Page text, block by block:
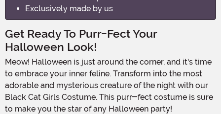
Exclusively made by us
Get Ready To Purr-Fect Your
Halloween Look!
Meow! Halloween is just around the corner, and it's time
to embrace your inner feline. Transform into the most
adorable and mysterious creature of the night with our
Black Cat Girls Costume. This purr-fect costume is sure
to make you the star of any Halloween party!